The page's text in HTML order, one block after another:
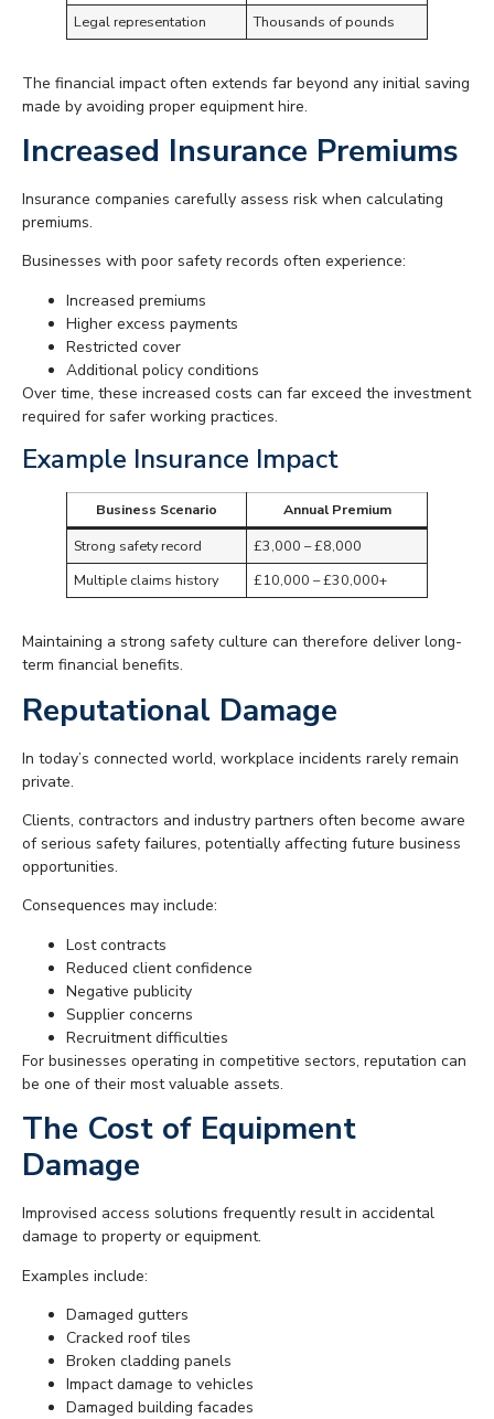
Legal representation
Thousands of pounds
The financial impact often extends far beyond any initial saving
made by avoiding proper equipment hire.
Increased Insurance Premiums
Insurance companies carefully assess risk when calculating
premiums.
Businesses with poor safety records often experience:
Increased premiums
Higher excess payments
Restricted cover
Additional policy conditions
Over time, these increased costs can far exceed the investment
required for safer working practices.
Example Insurance Impact
Business Scenario
Annual Premium
Strong safety record
£3,000 – £8,000
Multiple claims history
£10,000 – £30,000+
Maintaining a strong safety culture can therefore deliver long-
term financial benefits.
Reputational Damage
In today’s connected world, workplace incidents rarely remain
private.
Clients, contractors and industry partners often become aware
of serious safety failures, potentially affecting future business
opportunities.
Consequences may include:
Lost contracts
Reduced client confidence
Negative publicity
Supplier concerns
Recruitment difficulties
For businesses operating in competitive sectors, reputation can
be one of their most valuable assets.
The Cost of Equipment
Damage
Improvised access solutions frequently result in accidental
damage to property or equipment.
Examples include:
Damaged gutters
Cracked roof tiles
Broken cladding panels
Impact damage to vehicles
Damaged building facades